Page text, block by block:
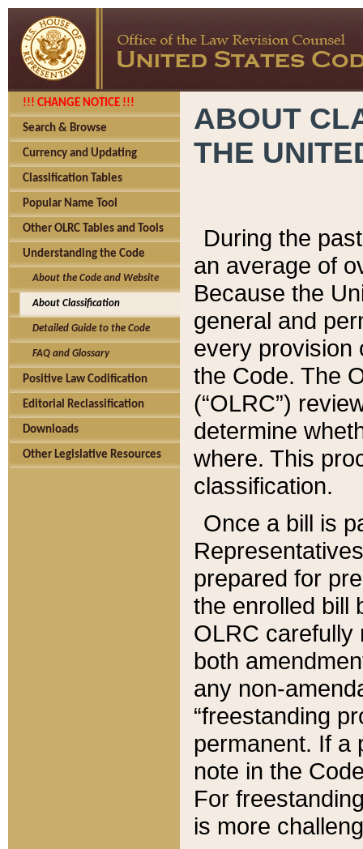
!!! CHANGE NOTICE !!!
Search & Browse
Currency and Updating
Classification Tables
Popular Name Tool
Other OLRC Tables and Tools
Understanding the Code
About the Code and Website
About Classification
Detailed Guide to the Code
FAQ and Glossary
Positive Law Codification
Editorial Reclassification
Downloads
Other Legislative Resources
ABOUT
THE
During the
an average of
Because the
general and
every provision
the Code. The
(“OLRC”)
determine
where. This
classification.
Once a bill is
prepared for
the enrolled bill
OLRC carefully
both
any non-
“freestanding
permanent. If a
note in the
For
is more